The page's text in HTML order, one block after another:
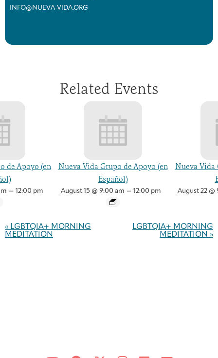
INFO@NUEVA-VIDA.ORG
Related Events
de Apoyo (en
– 12:00 pm
Nueva Vida Grupo de Apoyo (en
Español)
August 15 @ 9:00 am – 12:00 pm
Nueva Vida
August 22 @
Navigation
« LGBTQIA+ MORNING
MEDITATION
LGBTQIA+ MORNING
MEDITATION »